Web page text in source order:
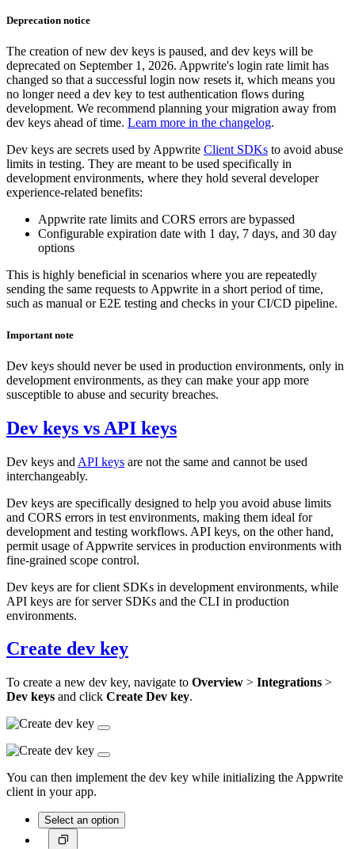
Deprecation notice
The creation of new dev keys is paused, and dev keys will be
deprecated on September 1, 2026. Appwrite's login rate limit has
changed so that a successful login now resets it, which means you
no longer need a dev key to test authentication flows during
development. We recommend planning your migration away from
dev keys ahead of time. Learn more in the changelog.
Dev keys are secrets used by Appwrite Client SDKs to avoid abuse
limits in testing. They are meant to be used specifically in
development environments, where they hold several developer
experience-related benefits:
Appwrite rate limits and CORS errors are bypassed
Configurable expiration date with 1 day, 7 days, and 30 day
options
This is highly beneficial in scenarios where you are repeatedly
sending the same requests to Appwrite in a short period of time,
such as manual or E2E testing and checks in your CI/CD pipeline.
Important note
Dev keys should never be used in production environments, only in
development environments, as they can make your app more
susceptible to abuse and security breaches.
Dev keys vs API keys
Dev keys and API keys are not the same and cannot be used
interchangeably.
Dev keys are specifically designed to help you avoid abuse limits
and CORS errors in test environments, making them ideal for
development and testing workflows. API keys, on the other hand,
permit usage of Appwrite services in production environments with
fine-grained scope control.
Dev keys are for client SDKs in development environments, while
API keys are for server SDKs and the CLI in production
environments.
Create dev key
To create a new dev key, navigate to Overview > Integrations >
Dev keys and click Create Dev key.
You can then implement the dev key while initializing the Appwrite
client in your app.
Select an option